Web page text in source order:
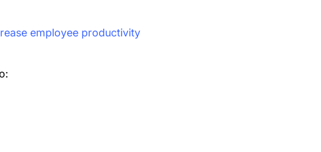
employee productivity